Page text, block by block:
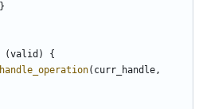
}
(valid )
{
handle_operation( curr_handle,